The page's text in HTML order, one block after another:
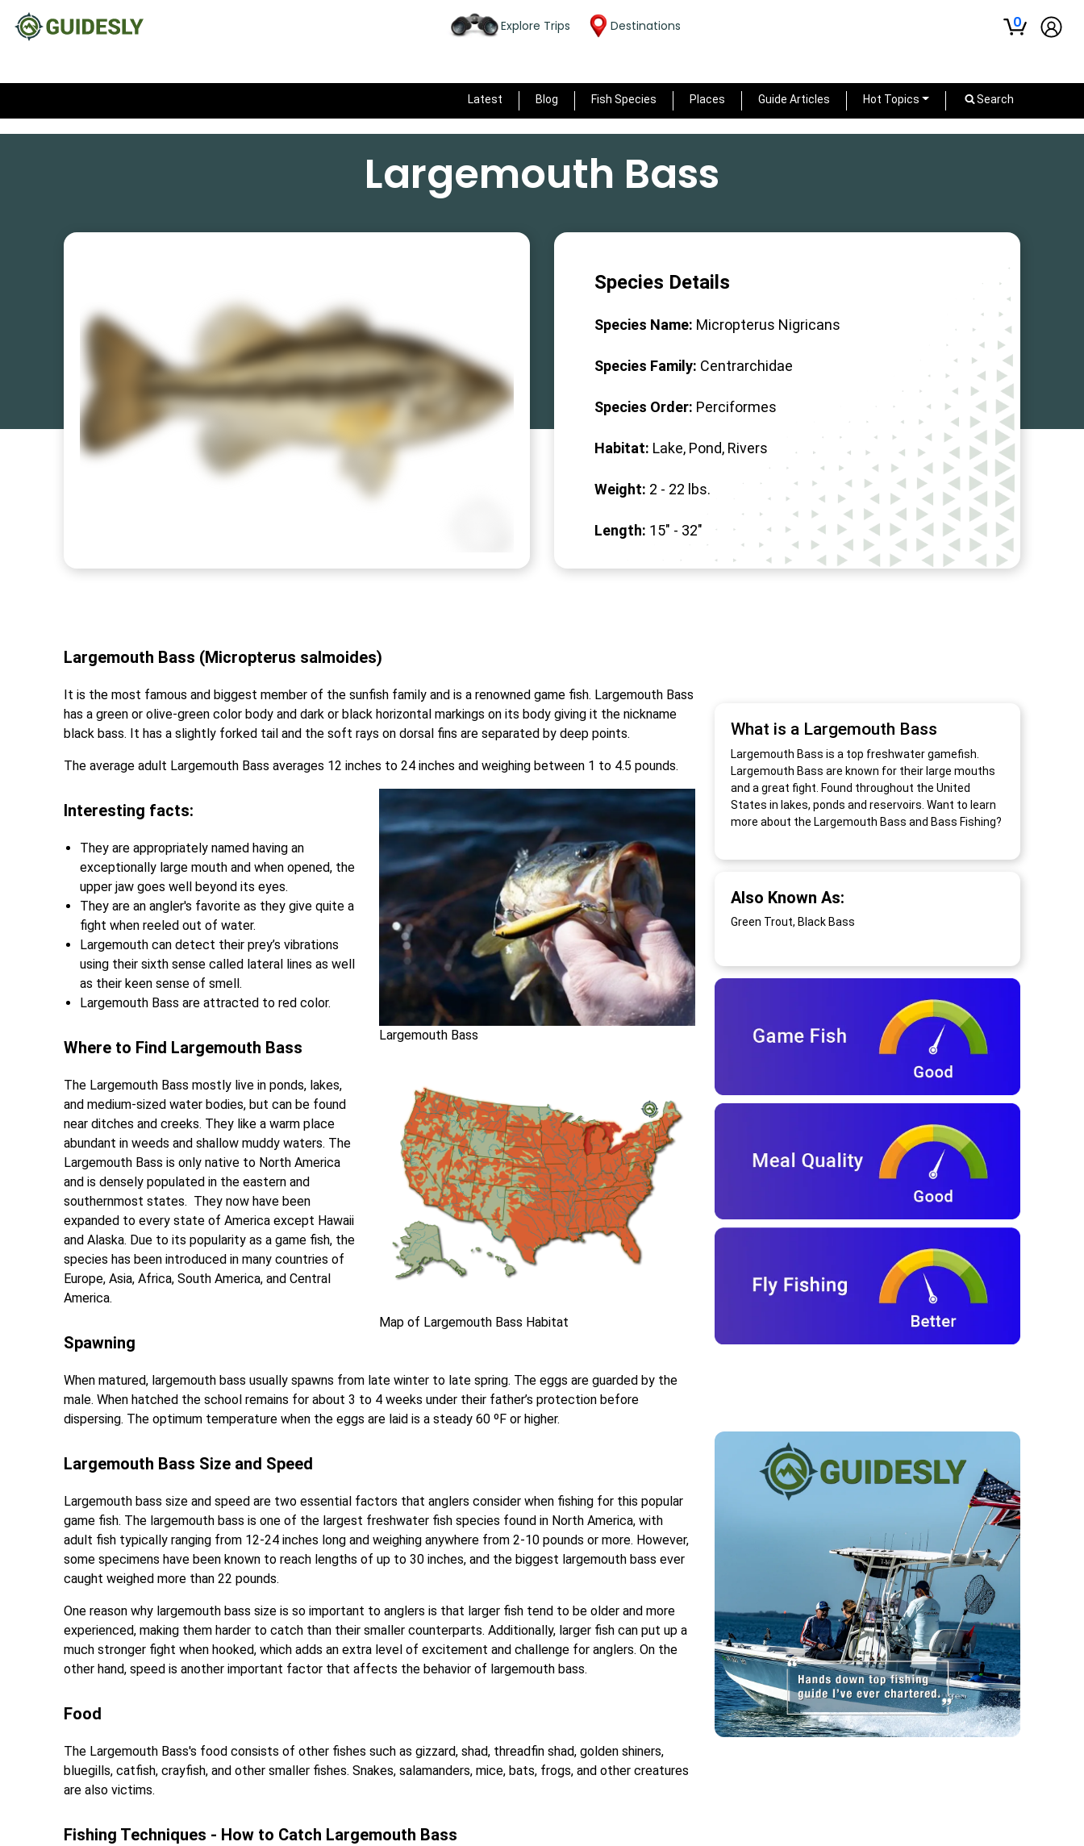
Explore Trips Destinations 0
Latest Blog Fish Species Places Guide Articles Hot Topics Search
Largemouth Bass
Species Details
Species Name: Micropterus Nigricans
Species Family: Centrarchidae
Species Order: Perciformes
Habitat: Lake, Pond, Rivers
Weight: 2 - 22 lbs.
Length: 15" - 32"
Largemouth Bass (Micropterus salmoides)
It is the most famous and biggest member of the sunfish family and is a renowned game fish. Largemouth Bass
has a green or olive-green color body and dark or black horizontal markings on its body giving it the nickname
black bass. It has a slightly forked tail and the soft rays on dorsal fins are separated by deep points.
The average adult Largemouth Bass averages 12 inches to 24 inches and weighing between 1 to 4.5 pounds.
Largemouth Bass
Interesting facts:
They are appropriately named having an
exceptionally large mouth and when opened, the
upper jaw goes well beyond its eyes.
They are an angler's favorite as they give quite a
fight when reeled out of water.
Largemouth can detect their prey’s vibrations
using their sixth sense called lateral lines as well
as their keen sense of smell.
Largemouth Bass are attracted to red color.
Where to Find Largemouth Bass
Map of Largemouth Bass Habitat
The Largemouth Bass mostly live in ponds, lakes,
and medium-sized water bodies, but can be found
near ditches and creeks. They like a warm place
abundant in weeds and shallow muddy waters. The
Largemouth Bass is only native to North America
and is densely populated in the eastern and
southernmost states. They now have been
expanded to every state of America except Hawaii
and Alaska. Due to its popularity as a game fish, the
species has been introduced in many countries of
Europe, Asia, Africa, South America, and Central
America.
Spawning
When matured, largemouth bass usually spawns from late winter to late spring. The eggs are guarded by the
male. When hatched the school remains for about 3 to 4 weeks under their father’s protection before
dispersing. The optimum temperature when the eggs are laid is a steady 60 ºF or higher.
Largemouth Bass Size and Speed
Largemouth bass size and speed are two essential factors that anglers consider when fishing for this popular
game fish. The largemouth bass is one of the largest freshwater fish species found in North America, with
adult fish typically ranging from 12-24 inches long and weighing anywhere from 2-10 pounds or more. However,
some specimens have been known to reach lengths of up to 30 inches, and the biggest largemouth bass ever
caught weighed more than 22 pounds.
One reason why largemouth bass size is so important to anglers is that larger fish tend to be older and more
experienced, making them harder to catch than their smaller counterparts. Additionally, larger fish can put up a
much stronger fight when hooked, which adds an extra level of excitement and challenge for anglers. On the
other hand, speed is another important factor that affects the behavior of largemouth bass.
Food
The Largemouth Bass's food consists of other fishes such as gizzard, shad, threadfin shad, golden shiners,
bluegills, catfish, crayfish, and other smaller fishes. Snakes, salamanders, mice, bats, frogs, and other creatures
are also victims.
Fishing Techniques - How to Catch Largemouth Bass
What is a Largemouth Bass
Largemouth Bass is a top freshwater gamefish.
Largemouth Bass are known for their large mouths
and a great fight. Found throughout the United
States in lakes, ponds and reservoirs. Want to learn
more about the Largemouth Bass and Bass Fishing?
Also Known As:
Green Trout, Black Bass